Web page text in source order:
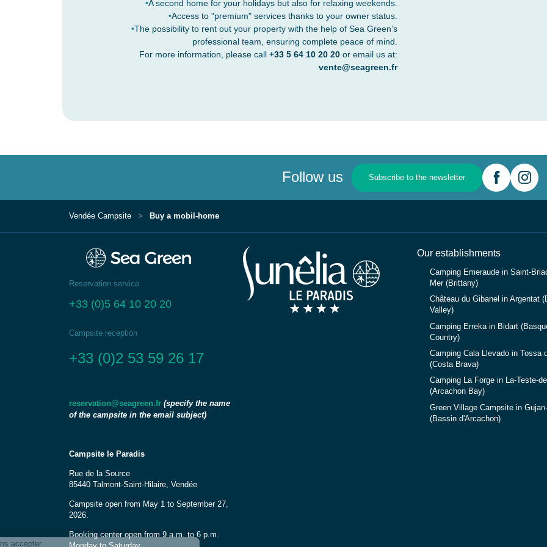
A second home for your holidays but also for relaxing weekends.
Access to "premium" services thanks to your owner status.
The possibility to rent out your property with the help of Sea Green’s
professional team, ensuring complete peace of mind.
For more information, please call +33 5 64 10 20 20 or email us at:
vente@seagreen.fr
Follow us Subscribe to the newsletter
Vendée Campsite Buy a mobil-home
Reservation service
+33 (0)5 64 10 20 20
Campsite reception
+33 (0)2 53 59 26 17
reservation@seagreen.fr (specify the name
of the campsite in the email subject)
Campsite le Paradis
Rue de la Source
85440 Talmont-Saint-Hilaire, Vendée
Campsite open from May 1 to September 27,
2026.
Booking center open from 9 a.m. to 6 p.m.
Our establishments
Camping Emeraude in Saint-
Mer (Brittany)
Château du Gibanel in Argentat
Valley)
Camping Erreka in Bidart
Country)
Camping Cala Llevado in Tossa
(Costa Brava)
Camping La Forge in La-Teste-
(Arcachon Bay)
Green Village Campsite in
(Bassin d'Arcachon)